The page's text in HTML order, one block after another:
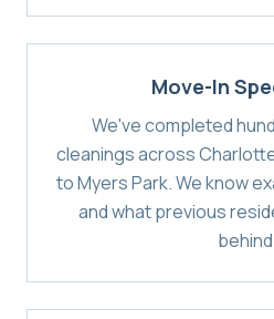
Move-In
We've completed
cleanings across
to Myers Park. We know
and what previous